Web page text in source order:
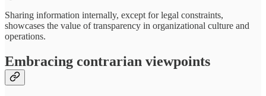
Sharing information internally, except for legal constraints,
showcases the value of transparency in organizational culture and
operations.
Embracing contrarian viewpoints